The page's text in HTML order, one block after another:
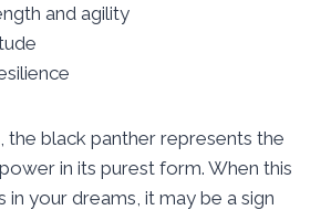
and agility
the black panther represents the
in its purest form. When this
in your dreams, it may be a sign